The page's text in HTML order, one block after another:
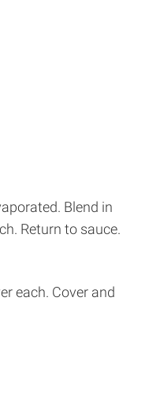
Blend in
Return to sauce.
each. Cover and